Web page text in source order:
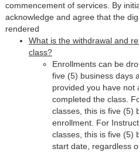
commencement of services. By
acknowledge and agree that the
rendered
What is the withdrawal and
class?
Enrollments can be
five (5) business days
provided you have not
completed the class.
classes, this is five (5)
enrollment. For
classes, this is five (5)
start date, regardless